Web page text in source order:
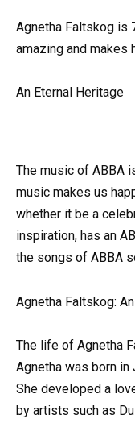
Agnetha Faltskog is
amazing and makes
An Eternal Heritage
The music of ABBA
music makes us
whether it be a
inspiration, has an
the songs of ABBA
Agnetha Faltskog:
The life of Agnetha
Agnetha was born in
She developed a
by artists such as